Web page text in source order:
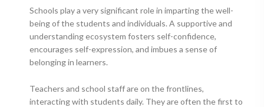
Schools play a very significant role in imparting the well-
being of the students and individuals. A supportive and
understanding ecosystem fosters self-confidence,
encourages self-expression, and imbues a sense of
belonging in learners.
Teachers and school staff are on the frontlines,
interacting with students daily. They are often the first to